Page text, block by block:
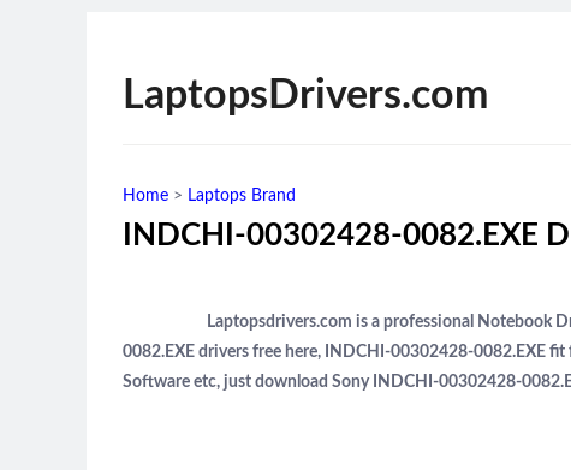
LaptopsDrivers.com
Home > Laptops Brand
INDCHI-00302428-0082.EXE
Laptopsdrivers.com is a professional Notebook
0082.EXE drivers free here, INDCHI-00302428-0082.EXE
Software etc, just download Sony INDCHI-00302428-